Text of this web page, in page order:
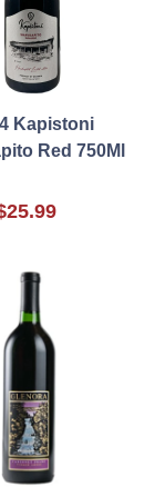
Kapistoni
Red 750Ml